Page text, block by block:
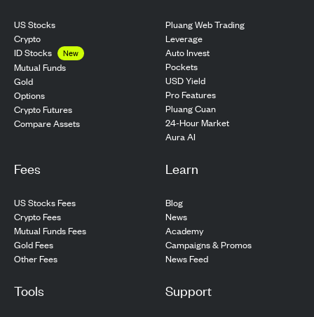
US Stocks
Crypto
ID Stocks
New
Mutual Funds
Gold
Options
Crypto Futures
Compare Assets
Pluang Web Trading
Leverage
Auto Invest
Pockets
USD Yield
Pro Features
Pluang Cuan
24-Hour Market
Aura AI
Fees
US Stocks Fees
Crypto Fees
Mutual Funds Fees
Gold Fees
Other Fees
Learn
Blog
News
Academy
Campaigns & Promos
News Feed
Tools Support